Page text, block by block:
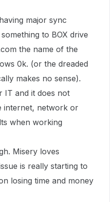
major sync
to BOX drive
the name of the
0k. (or the dreaded
makes no sense).
IT and it does not
internet, network or
when working
Misery loves
is really starting to
losing time and money